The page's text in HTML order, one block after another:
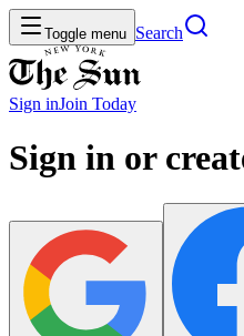
Toggle menu Search
Sign inJoin Today
Sign in or